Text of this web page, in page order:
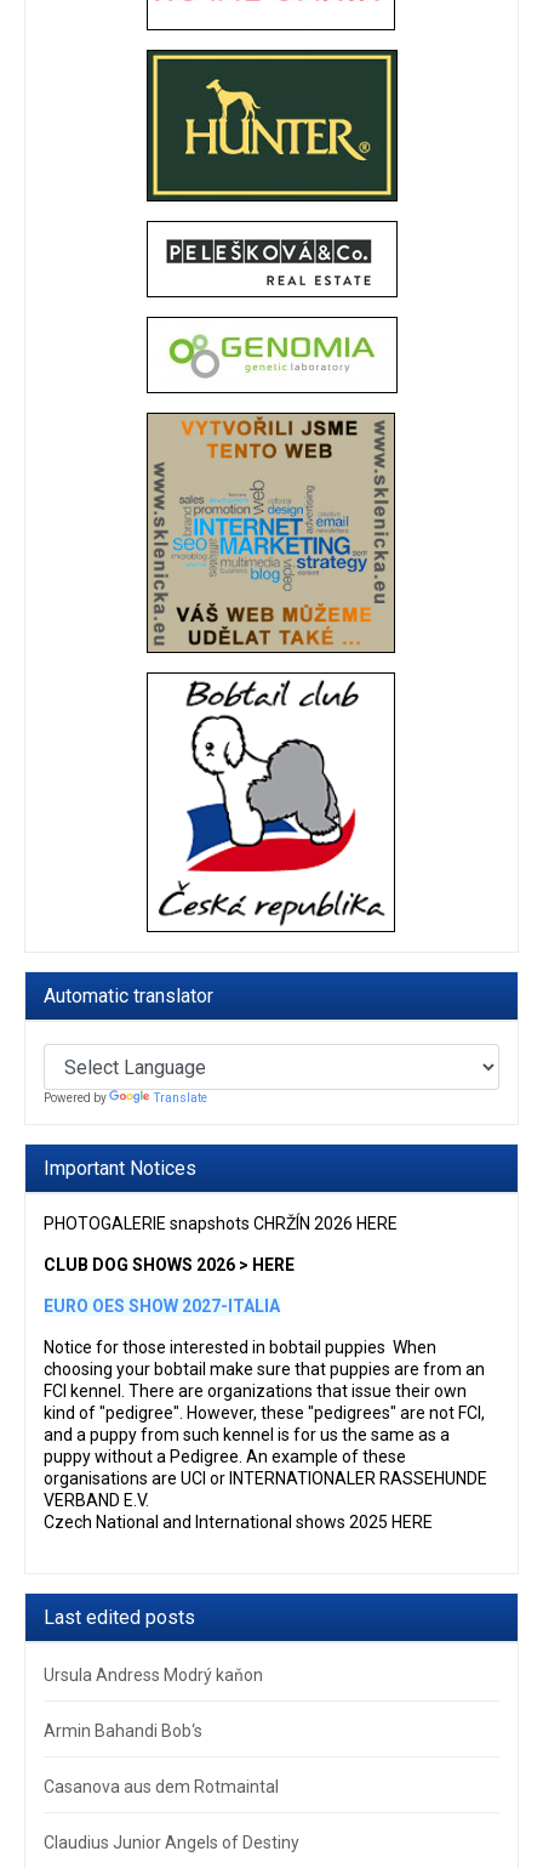
Automatic translator
Powered by Translate
Important Notices
PHOTOGALERIE snapshots CHRŽÍN 2026 HERE
CLUB DOG SHOWS 2026 > HERE
EURO OES SHOW 2027-ITALIA
Notice for those interested in bobtail puppies When
choosing your bobtail make sure that puppies are from an
FCI kennel. There are organizations that issue their own
kind of "pedigree". However, these "pedigrees" are not FCI,
and a puppy from such kennel is for us the same as a
puppy without a Pedigree. An example of these
organisations are UCI or INTERNATIONALER RASSEHUNDE
VERBAND E.V.
Czech National and International shows 2025 HERE
Last edited posts
Ursula Andress Modrý kaňon
Armin Bahandi Bob‘s
Casanova aus dem Rotmaintal
Claudius Junior Angels of Destiny